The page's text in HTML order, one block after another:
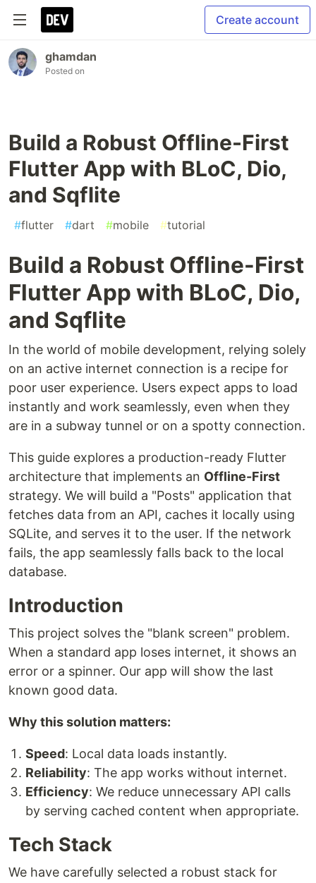
Create account
ghamdan
Posted on
Build a Robust Offline-First
Flutter App with BLoC, Dio,
and Sqflite
#flutter #dart #mobile #tutorial
Build a Robust Offline-First
Flutter App with BLoC, Dio,
and Sqflite
In the world of mobile development, relying solely
on an active internet connection is a recipe for
poor user experience. Users expect apps to load
instantly and work seamlessly, even when they
are in a subway tunnel or on a spotty connection.
This guide explores a production-ready Flutter
architecture that implements an Offline-First
strategy. We will build a "Posts" application that
fetches data from an API, caches it locally using
SQLite, and serves it to the user. If the network
fails, the app seamlessly falls back to the local
database.
Introduction
This project solves the "blank screen" problem.
When a standard app loses internet, it shows an
error or a spinner. Our app will show the last
known good data.
Why this solution matters:
Speed: Local data loads instantly.
Reliability: The app works without internet.
Efficiency: We reduce unnecessary API calls
by serving cached content when appropriate.
Tech Stack
We have carefully selected a robust stack for